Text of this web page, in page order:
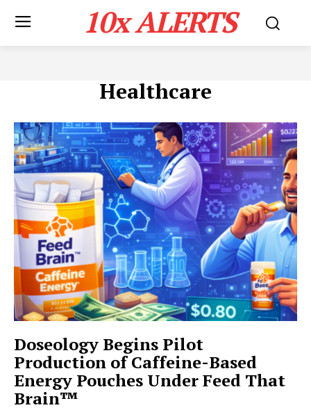
10x ALERTS
Healthcare
Doseology Begins Pilot
Production of Caffeine-Based
Energy Pouches Under Feed That
Brain™